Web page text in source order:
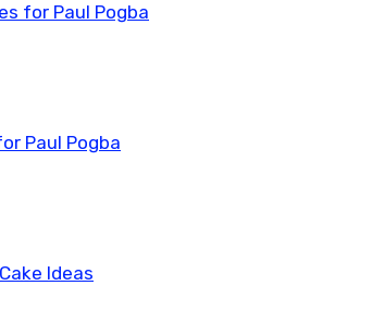
for Paul Pogba
Paul Pogba
Ideas